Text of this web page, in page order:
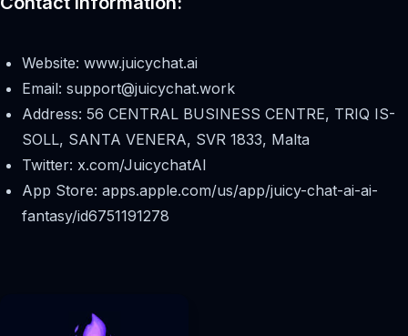
Website: www.juicychat.ai
Email: support@juicychat.work
Address: 56 CENTRAL BUSINESS CENTRE, TRIQ IS-
SOLL, SANTA VENERA, SVR 1833, Malta
Twitter: x.com/JuicychatAI
App Store: apps.apple.com/us/app/juicy-chat-ai-ai-
fantasy/id6751191278